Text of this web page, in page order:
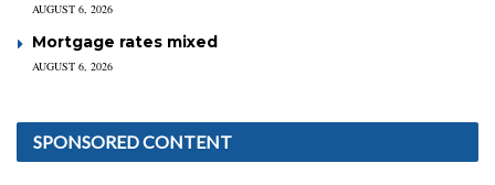
AUGUST 6, 2026
Mortgage rates mixed
AUGUST 6, 2026
SPONSORED CONTENT